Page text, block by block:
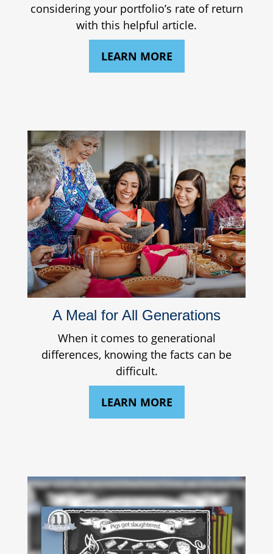
considering your portfolio’s rate of return
with this helpful article.
LEARN MORE
A Meal for All Generations
When it comes to generational
differences, knowing the facts can be
difficult.
LEARN MORE